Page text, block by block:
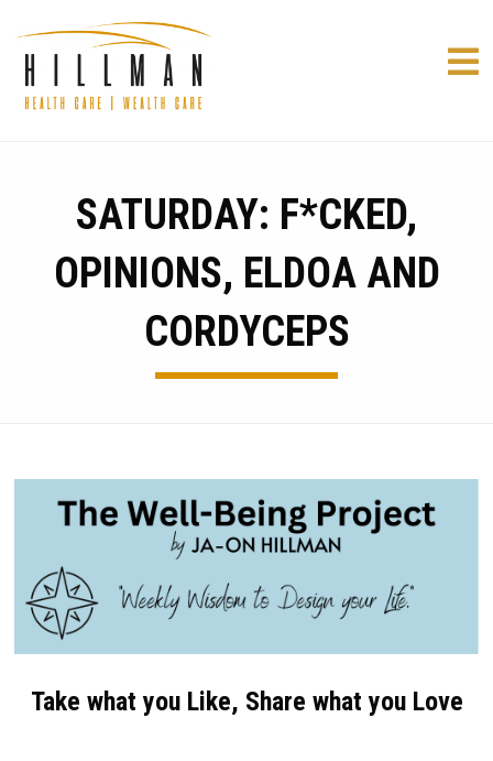
SATURDAY: F*CKED,
OPINIONS, ELDOA AND
CORDYCEPS
Take what you Like, Share what you Love